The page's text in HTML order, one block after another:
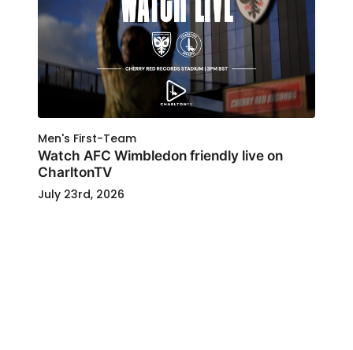
Men's First-Team
Watch AFC Wimbledon friendly live on
CharltonTV
July 23rd, 2026